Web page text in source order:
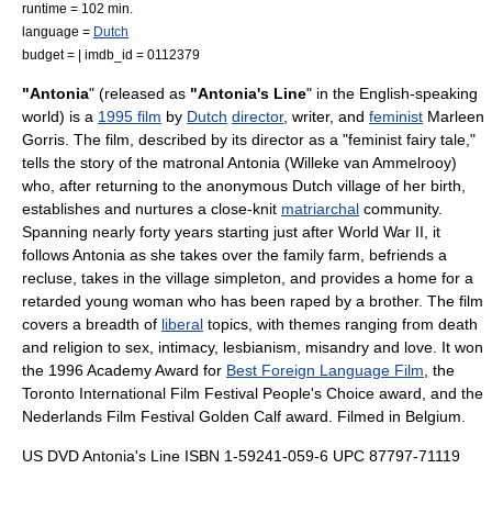
runtime = 102 min.
language = Dutch
budget = | imdb_id = 0112379
"Antonia" (released as "Antonia's Line" in the English-speaking
world) is a 1995 film by Dutch director, writer, and feminist Marleen
Gorris . The film, described by its director as a "feminist fairy tale,"
tells the story of the matronal Antonia (Willeke van Ammelrooy)
who, after returning to the anonymous Dutch village of her birth,
establishes and nurtures a close-knit matriarchal community.
Spanning nearly forty years starting just after World War II, it
follows Antonia as she takes over the family farm, befriends a
recluse, takes in the village simpleton, and provides a home for a
retarded young woman who has been raped by a brother. The film
covers a breadth of liberal topics, with themes ranging from death
and religion to sex, intimacy, lesbianism, misandry and love. It won
the 1996Academy Award for Best Foreign Language Film , the
Toronto International Film Festival People's Choice award, and the
Nederlands Film Festival Golden Calf award. Filmed in Belgium.
US DVD Antonia's Line ISBN 1-59241-059-6 UPC 87797-71119